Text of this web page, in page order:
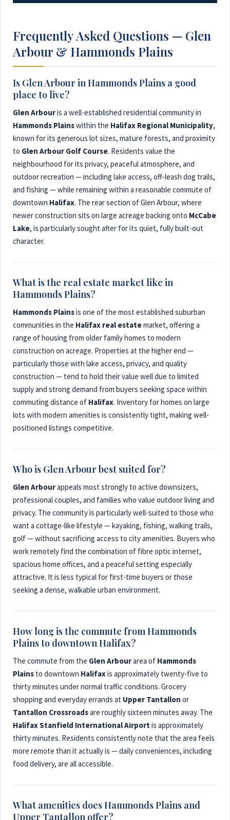
Frequently Asked Questions — Glen
Arbour & Hammonds Plains
Is Glen Arbour in Hammonds Plains a good
place to live?
Glen Arbouris a well-established residential community in
Hammonds Plainswithin the Halifax Regional Municipality,
known for its generous lot sizes, mature forests, and proximity
to Glen Arbour Golf Course. Residents value the
neighbourhood for its privacy, peaceful atmosphere, and
outdoor recreation — including lake access, off-leash dog trails,
and fishing — while remaining within a reasonable commute of
downtown Halifax. The rear section of Glen Arbour, where
newer construction sits on large acreage backing onto McCabe
Lake, is particularly sought after for its quiet, fully built-out
character.
What is the real estate market like in
Hammonds Plains?
Hammonds Plainsis one of the most established suburban
communities in the Halifax real estatemarket, offering a
range of housing from older family homes to modern
construction on acreage. Properties at the higher end —
particularly those with lake access, privacy, and quality
construction — tend to hold their value well due to limited
supply and strong demand from buyers seeking space within
commuting distance of Halifax. Inventory for homes on large
lots with modern amenities is consistently tight, making well-
positioned listings competitive.
Who is Glen Arbour best suited for?
Glen Arbourappeals most strongly to active downsizers,
professional couples, and families who value outdoor living and
privacy. The community is particularly well-suited to those who
want a cottage-like lifestyle — kayaking, fishing, walking trails,
golf — without sacrificing access to city amenities. Buyers who
work remotely find the combination of fibre optic internet,
spacious home offices, and a peaceful setting especially
attractive. It is less typical for first-time buyers or those
seeking a dense, walkable urban environment.
How long is the commute from Hammonds
Plains to downtown Halifax?
The commute from the Glen Arbourarea of Hammonds
Plains to downtown Halifaxis approximately twenty-five to
thirty minutes under normal traffic conditions. Grocery
shopping and everyday errands at Upper Tantallon or
Tantallon Crossroadsare roughly sixteen minutes away. The
Halifax Stanfield International Airportis approximately
thirty minutes. Residents consistently note that the area feels
more remote than it actually is — daily conveniences, including
food delivery, are all accessible.
What amenities does Hammonds Plains and
Upper Tantallon offer?